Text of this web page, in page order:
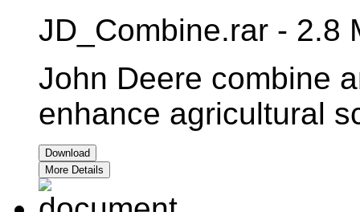
JD_Combine.rar - 2.8
John Deere combine
enhance agricultural
Download
More Details